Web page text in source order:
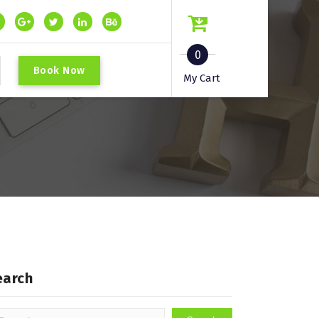
Book Now
0
My Cart